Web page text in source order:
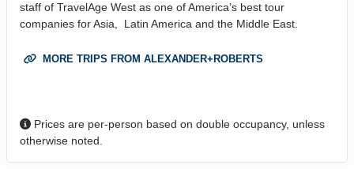
staff of TravelAge West as one of America’s best tour
companies for Asia, Latin America and the Middle East.
MORE TRIPS FROM ALEXANDER+ROBERTS
Prices are per-person based on double occupancy, unless
otherwise noted.